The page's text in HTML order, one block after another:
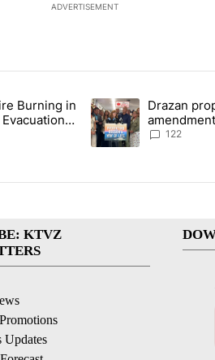
ADVERTISEMENT
articles in the last 7 days.
Forest Fire Burning in Southern
Burning in
A trending article
Drazan
fishing and
122
KTVZ
Updates